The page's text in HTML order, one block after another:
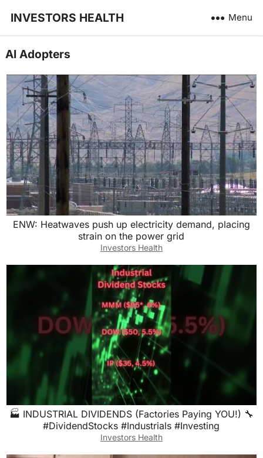
INVESTORS HEALTH Menu
AI Adopters
ENW: Heatwaves push up electricity demand, placing
strain on the power grid
Investors Health
🏭 INDUSTRIAL DIVIDENDS (Factories Paying YOU!) 🔧
#DividendStocks #Industrials #Investing
Investors Health